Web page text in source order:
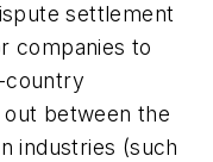
settlement
companies to
country
between the
industries (such